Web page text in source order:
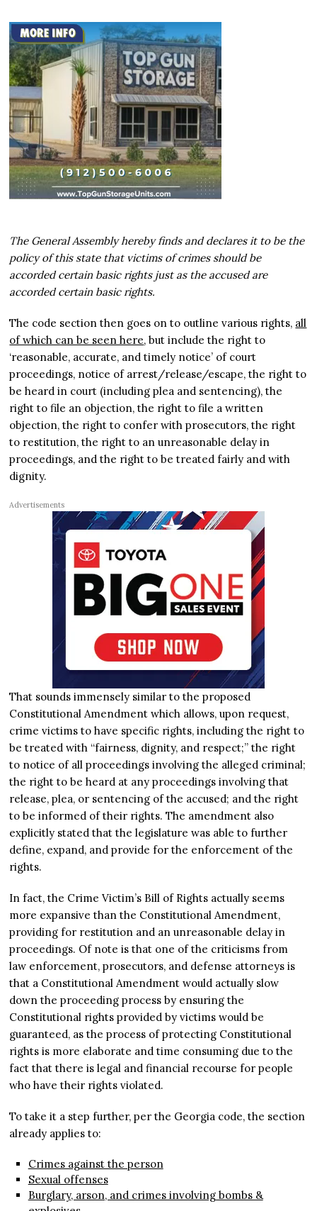
The General Assembly hereby finds and declares it to be the
policy of this state that victims of crimes should be
accorded certain basic rights just as the accused are
accorded certain basic rights.
The code section then goes on to outline various rights, all
of which can be seen here, but include the right to
‘reasonable, accurate, and timely notice’ of court
proceedings, notice of arrest/release/escape, the right to
be heard in court (including plea and sentencing), the
right to file an objection, the right to file a written
objection, the right to confer with prosecutors, the right
to restitution, the right to an unreasonable delay in
proceedings, and the right to be treated fairly and with
dignity.
Advertisements
That sounds immensely similar to the proposed
Constitutional Amendment which allows, upon request,
crime victims to have specific rights, including the right to
be treated with “fairness, dignity, and respect;” the right
to notice of all proceedings involving the alleged criminal;
the right to be heard at any proceedings involving that
release, plea, or sentencing of the accused; and the right
to be informed of their rights. The amendment also
explicitly stated that the legislature was able to further
define, expand, and provide for the enforcement of the
rights.
In fact, the Crime Victim’s Bill of Rights actually seems
more expansive than the Constitutional Amendment,
providing for restitution and an unreasonable delay in
proceedings. Of note is that one of the criticisms from
law enforcement, prosecutors, and defense attorneys is
that a Constitutional Amendment would actually slow
down the proceeding process by ensuring the
Constitutional rights provided by victims would be
guaranteed, as the process of protecting Constitutional
rights is more elaborate and time consuming due to the
fact that there is legal and financial recourse for people
who have their rights violated.
To take it a step further, per the Georgia code, the section
already applies to:
Crimes against the person
Sexual offenses
Burglary, arson, and crimes involving bombs &